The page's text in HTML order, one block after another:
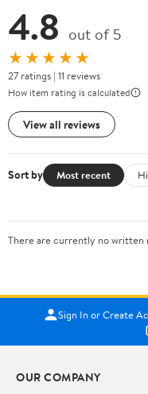
4.8 out of 5
★★★★★
27 ratings | 11 reviews
How item rating is calculated
View all reviews
Sort by Most recent
There are currently no written
Sign In or Create
OUR COMPANY